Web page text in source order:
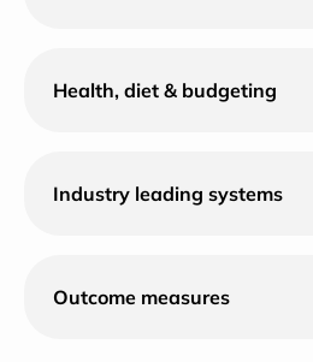
Health, diet & budgeting
Industry leading systems
Outcome measures